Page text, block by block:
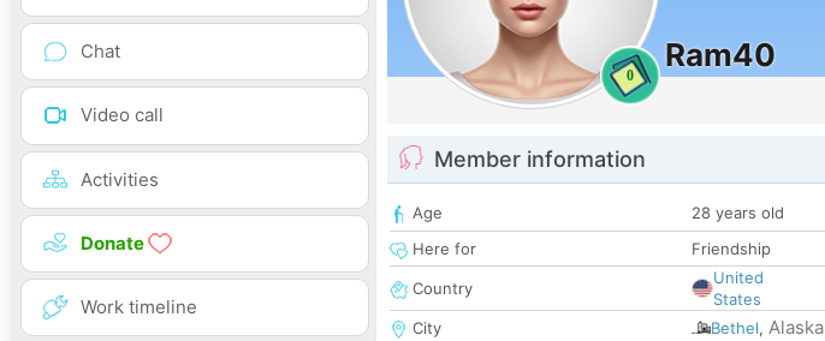
Chat
Video call
Activities
Donate
Work timeline
0
Ram40
Member information
Age
28 years old
Here for
Friendship
Country
United
States
City
Bethel, Alaska